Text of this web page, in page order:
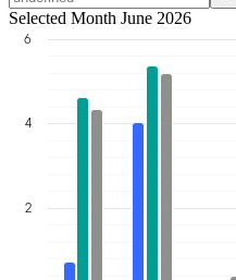
Selected Month June 2026
2
4
6